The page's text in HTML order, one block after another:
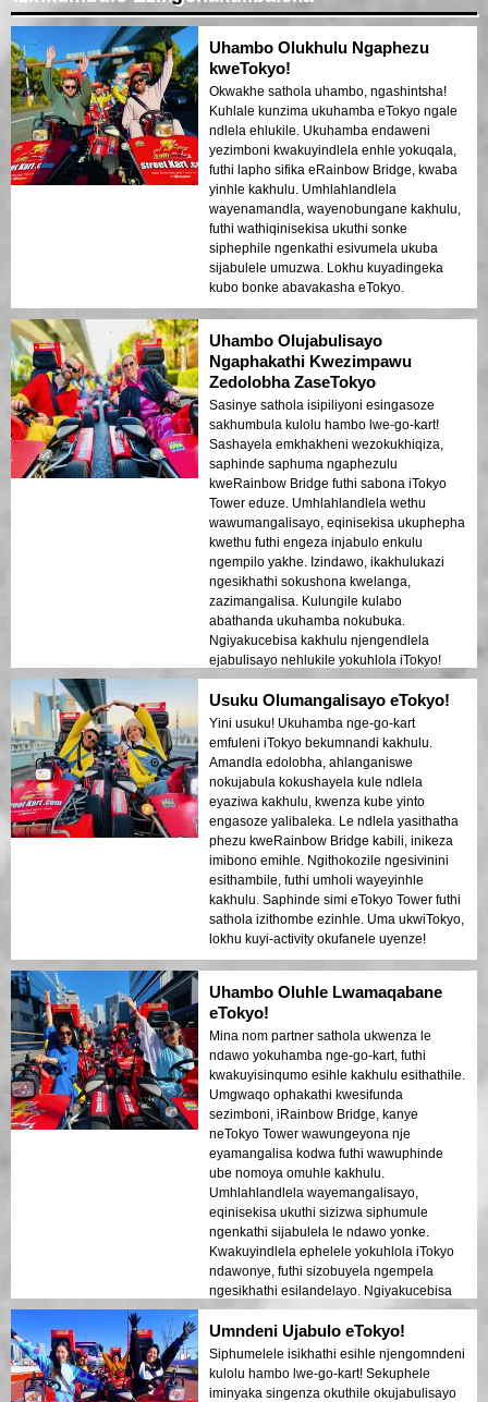
Uhambo Olukhulu Ngaphezu
kweTokyo!
Okwakhe sathola uhambo, ngashintsha!
Kuhlale kunzima ukuhamba eTokyo ngale
ndlela ehlukile. Ukuhamba endaweni
yezimboni kwakuyindlela enhle yokuqala,
futhi lapho sifika eRainbow Bridge, kwaba
yinhle kakhulu. Umhlahlandlela
wayenamandla, wayenobungane kakhulu,
futhi wathiqinisekisa ukuthi sonke
siphephile ngenkathi esivumela ukuba
sijabulele umuzwa. Lokhu kuyadingeka
kubo bonke abavakasha eTokyo.
Uhambo Olujabulisayo
Ngaphakathi Kwezimpawu
Zedolobha ZaseTokyo
Sasinye sathola isipiliyoni esingasoze
sakhumbula kulolu hambo lwe-go-kart!
Sashayela emkhakheni wezokukhiqiza,
saphinde saphuma ngaphezulu
kweRainbow Bridge futhi sabona iTokyo
Tower eduze. Umhlahlandlela wethu
wawumangalisayo, eqinisekisa ukuphepha
kwethu futhi engeza injabulo enkulu
ngempilo yakhe. Izindawo, ikakhulukazi
ngesikhathi sokushona kwelanga,
zazimangalisa. Kulungile kulabo
abathanda ukuhamba nokubuka.
Ngiyakucebisa kakhulu njengendlela
ejabulisayo nehlukile yokuhlola iTokyo!
Usuku Olumangalisayo eTokyo!
Yini usuku! Ukuhamba nge-go-kart
emfuleni iTokyo bekumnandi kakhulu.
Amandla edolobha, ahlanganiswe
nokujabula kokushayela kule ndlela
eyaziwa kakhulu, kwenza kube yinto
engasoze yalibaleka. Le ndlela yasithatha
phezu kweRainbow Bridge kabili, inikeza
imibono emihle. Ngithokozile ngesivinini
esithambile, futhi umholi wayeyinhle
kakhulu. Saphinde simi eTokyo Tower futhi
sathola izithombe ezinhle. Uma ukwiTokyo,
lokhu kuyi-activity okufanele uyenze!
Uhambo Oluhle Lwamaqabane
eTokyo!
Mina nom partner sathola ukwenza le
ndawo yokuhamba nge-go-kart, futhi
kwakuyisinqumo esihle kakhulu esithathile.
Umgwaqo ophakathi kwesifunda
sezimboni, iRainbow Bridge, kanye
neTokyo Tower wawungeyona nje
eyamangalisa kodwa futhi wawuphinde
ube nomoya omuhle kakhulu.
Umhlahlandlela wayemangalisayo,
eqinisekisa ukuthi sizizwa siphumule
ngenkathi sijabulela le ndawo yonke.
Kwakuyindlela ephelele yokuhlola iTokyo
ndawonye, futhi sizobuyela ngempela
ngesikhathi esilandelayo. Ngiyakucebisa
kakhulu kubantu abathandana abafuna
usuku olujabulisayo nolwakhiwe!
Umndeni Ujabulo eTokyo!
Siphumelele isikhathi esihle njengomndeni
kulolu hambo lwe-go-kart! Sekuphele
iminyaka singenza okuthile okujabulisayo